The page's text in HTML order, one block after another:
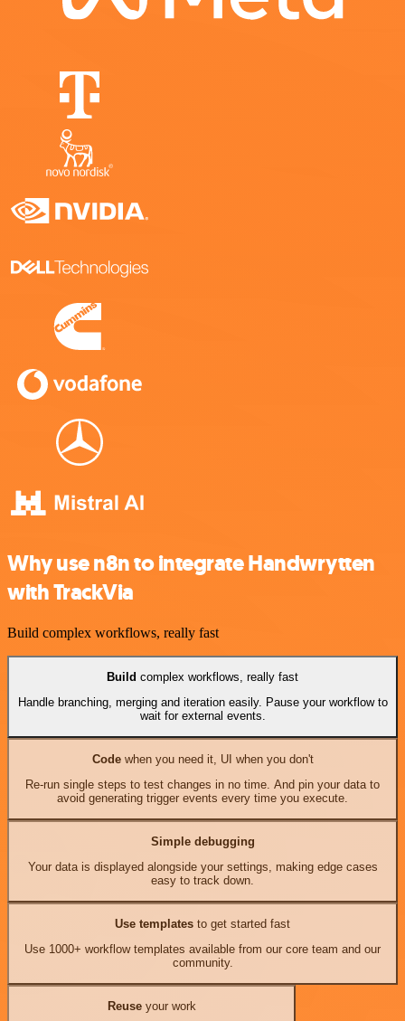
Why use n8n to integrate Handwrytten
with TrackVia
Build complex workflows, really fast
Build complex workflows, really fast
Handle branching, merging and iteration easily. Pause your workflow to
wait for external events.
Codewhen you need it, UI when you don't
Re-run single steps to test changes in no time. And pin your data to
avoid generating trigger events every time you execute.
Simple debugging
Your data is displayed alongside your settings, making edge cases
easy to track down.
Use templates to get started fast
Use 1000+ workflow templates available from our core team and our
community.
Reuseyour work